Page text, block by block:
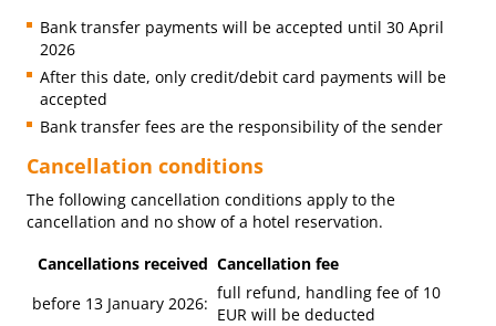
Bank transfer payments will be accepted until 30 April
2026
After this date, only credit/debit card payments will be
accepted
Bank transfer fees are the responsibility of the sender
Cancellation conditions
The following cancellation conditions apply to the
cancellation and no show of a hotel reservation.
Cancellations received Cancellation fee
before 13 January 2026:
full refund, handling fee of 10
EUR will be deducted